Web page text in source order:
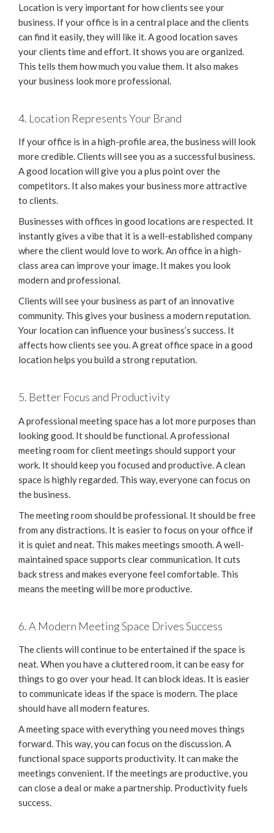
Location is very important for how clients see your
business. If your office is in a central place and the clients
can find it easily, they will like it. A good location saves
your clients time and effort. It shows you are organized.
This tells them how much you value them. It also makes
your business look more professional.
4. Location Represents Your Brand
If your office is in a high-profile area, the business will look
more credible. Clients will see you as a successful business.
A good location will give you a plus point over the
competitors. It also makes your business more attractive
to clients.
Businesses with offices in good locations are respected. It
instantly gives a vibe that it is a well-established company
where the client would love to work. An office in a high-
class area can improve your image. It makes you look
modern and professional.
Clients will see your business as part of an innovative
community. This gives your business a modern reputation.
Your location can influence your business’s success. It
affects how clients see you. A great office space in a good
location helps you build a strong reputation.
5. Better Focus and Productivity
A professional meeting space has a lot more purposes than
looking good. It should be functional. A professional
meeting room for client meetings should support your
work. It should keep you focused and productive. A clean
space is highly regarded. This way, everyone can focus on
the business.
The meeting room should be professional. It should be free
from any distractions. It is easier to focus on your office if
it is quiet and neat. This makes meetings smooth. A well-
maintained space supports clear communication. It cuts
back stress and makes everyone feel comfortable. This
means the meeting will be more productive.
6. A Modern Meeting Space Drives Success
The clients will continue to be entertained if the space is
neat. When you have a cluttered room, it can be easy for
things to go over your head. It can block ideas. It is easier
to communicate ideas if the space is modern. The place
should have all modern features.
A meeting space with everything you need moves things
forward. This way, you can focus on the discussion. A
functional space supports productivity. It can make the
meetings convenient. If the meetings are productive, you
can close a deal or make a partnership. Productivity fuels
success.